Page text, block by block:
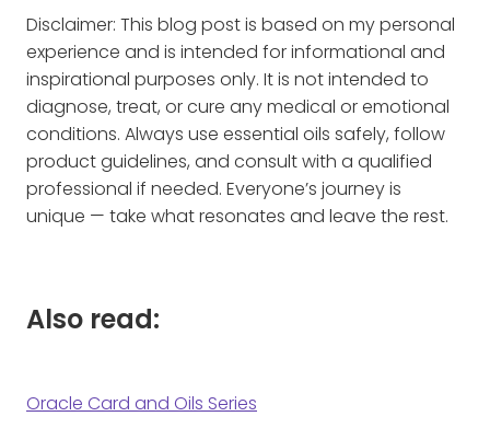
Disclaimer: This blog post is based on my personal
experience and is intended for informational and
inspirational purposes only. It is not intended to
diagnose, treat, or cure any medical or emotional
conditions. Always use essential oils safely, follow
product guidelines, and consult with a qualified
professional if needed. Everyone’s journey is
unique — take what resonates and leave the rest.
Also read:
Oracle Card and Oils Series